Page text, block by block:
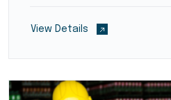
accurate and timely order e...
View Details